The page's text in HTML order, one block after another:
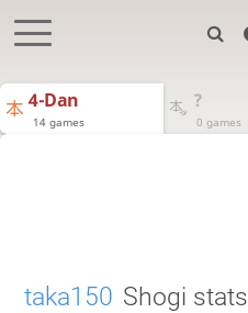
4-Dan
14 games
?
0 games
taka150 Shogi stats